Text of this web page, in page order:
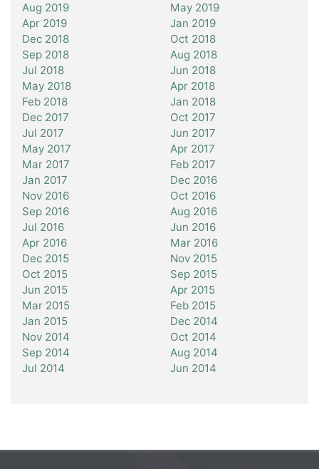
Aug 2019
May 2019
Apr 2019
Jan 2019
Dec 2018
Oct 2018
Sep 2018
Aug 2018
Jul 2018
Jun 2018
May 2018
Apr 2018
Feb 2018
Jan 2018
Dec 2017
Oct 2017
Jul 2017
Jun 2017
May 2017
Apr 2017
Mar 2017
Feb 2017
Jan 2017
Dec 2016
Nov 2016
Oct 2016
Sep 2016
Aug 2016
Jul 2016
Jun 2016
Apr 2016
Mar 2016
Dec 2015
Nov 2015
Oct 2015
Sep 2015
Jun 2015
Apr 2015
Mar 2015
Feb 2015
Jan 2015
Dec 2014
Nov 2014
Oct 2014
Sep 2014
Aug 2014
Jul 2014
Jun 2014